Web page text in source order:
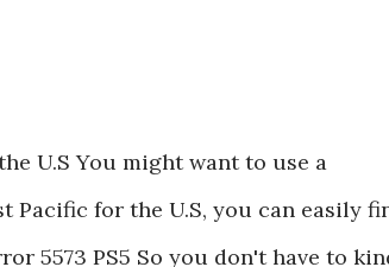
U.S You might want to use a
Pacific for the U.S, you can easily
5573 PS5 So you don't have to